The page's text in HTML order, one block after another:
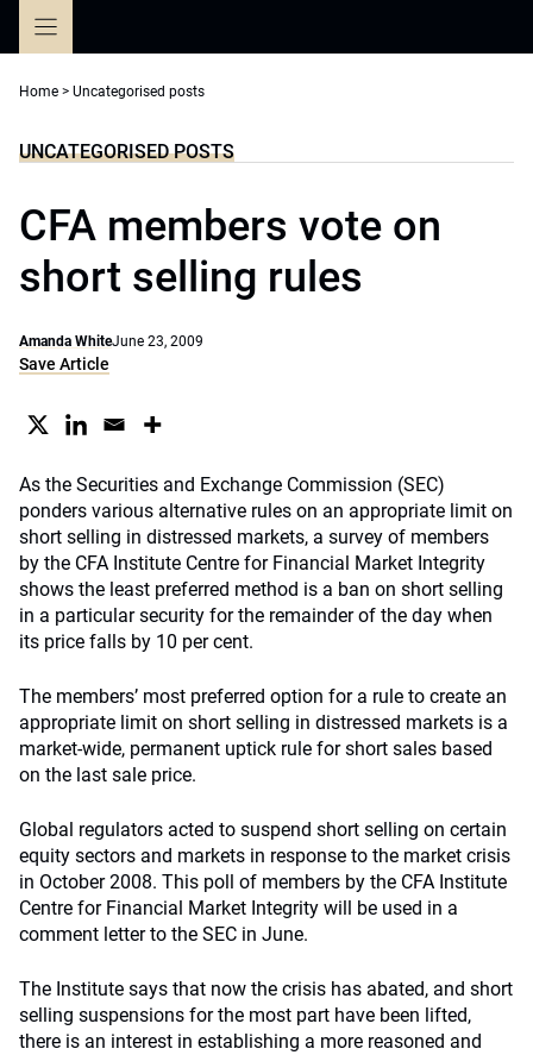
Home > Uncategorised posts
UNCATEGORISED POSTS
CFA members vote on
short selling rules
Amanda WhiteJune 23, 2009
Save Article
As the Securities and Exchange Commission (SEC)
ponders various alternative rules on an appropriate limit on
short selling in distressed markets, a survey of members
by the CFA Institute Centre for Financial Market Integrity
shows the least preferred method is a ban on short selling
in a particular security for the remainder of the day when
its price falls by 10 per cent.
The members’ most preferred option for a rule to create an
appropriate limit on short selling in distressed markets is a
market-wide, permanent uptick rule for short sales based
on the last sale price.
Global regulators acted to suspend short selling on certain
equity sectors and markets in response to the market crisis
in October 2008. This poll of members by the CFA Institute
Centre for Financial Market Integrity will be used in a
comment letter to the SEC in June.
The Institute says that now the crisis has abated, and short
selling suspensions for the most part have been lifted,
there is an interest in establishing a more reasoned and